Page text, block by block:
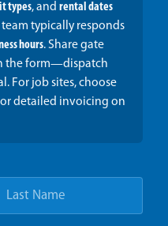
types, and rental dates
typically responds
hours. Share gate
the form—dispatch
For job sites, choose
detailed invoicing on